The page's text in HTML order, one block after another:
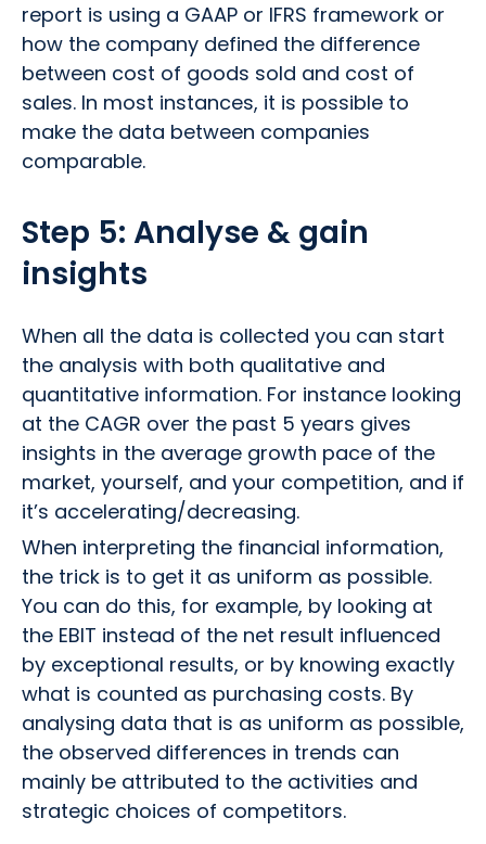
report is using a GAAP or IFRS framework or
how the company defined the difference
between cost of goods sold and cost of
sales. In most instances, it is possible to
make the data between companies
comparable.
Step 5: Analyse & gain
insights
When all the data is collected you can start
the analysis with both qualitative and
quantitative information. For instance looking
at the CAGR over the past 5 years gives
insights in the average growth pace of the
market, yourself, and your competition, and if
it’s accelerating/decreasing.
When interpreting the financial information,
the trick is to get it as uniform as possible.
You can do this, for example, by looking at
the EBIT instead of the net result influenced
by exceptional results, or by knowing exactly
what is counted as purchasing costs. By
analysing data that is as uniform as possible,
the observed differences in trends can
mainly be attributed to the activities and
strategic choices of competitors.